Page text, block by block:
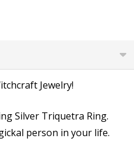
Jewelry!
Silver Triquetra Ring.
person in your life.